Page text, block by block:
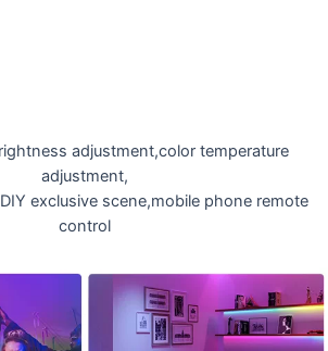
adjustment,color temperature
adjustment,
exclusive scene,mobile phone remote
control